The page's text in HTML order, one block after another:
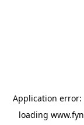
Application error:
loading